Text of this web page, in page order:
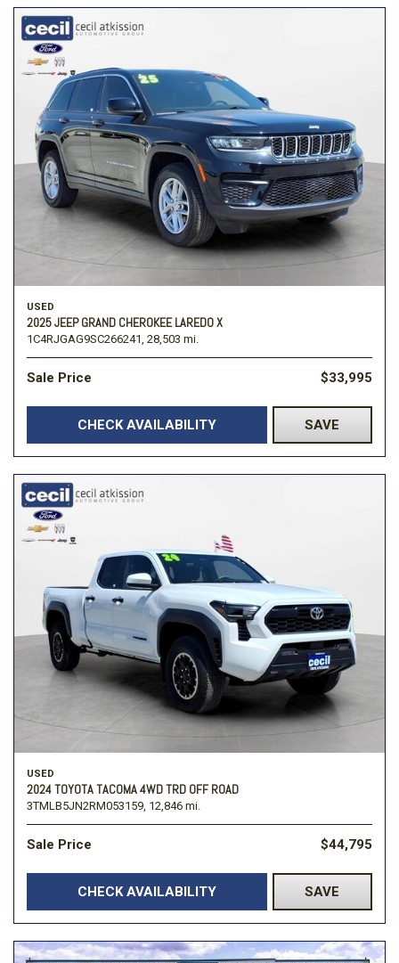
USED
2025 JEEP GRAND CHEROKEE LAREDO X
1C4RJGAG9SC266241, 28,503 mi.
Sale Price $33,995
CHECK AVAILABILITY SAVE
USED
2024 TOYOTA TACOMA 4WD TRD OFF ROAD
3TMLB5JN2RM053159, 12,846 mi.
Sale Price $44,795
CHECK AVAILABILITY SAVE